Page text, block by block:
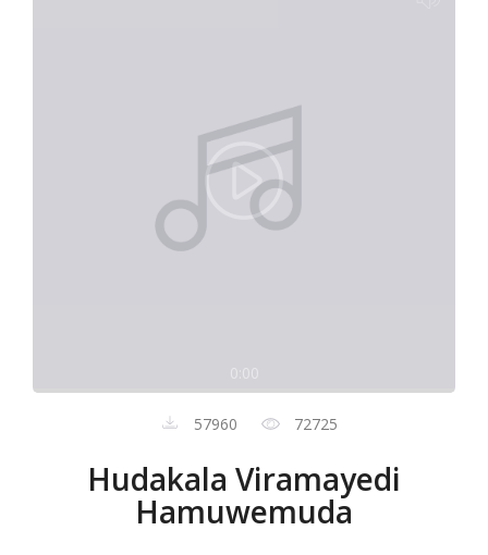
57960 72725
Hudakala Viramayedi
Hamuwemuda